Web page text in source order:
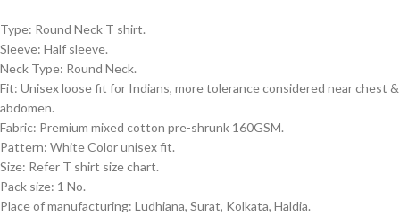
Type: Round Neck T shirt.
Sleeve: Half sleeve.
Neck Type: Round Neck.
Fit: Unisex loose fit for Indians, more tolerance considered near chest &
abdomen.
Fabric: Premium mixed cotton pre-shrunk 160GSM.
Pattern: White Color unisex fit.
Size: Refer T shirt size chart.
Pack size: 1 No.
Place of manufacturing: Ludhiana, Surat, Kolkata, Haldia.